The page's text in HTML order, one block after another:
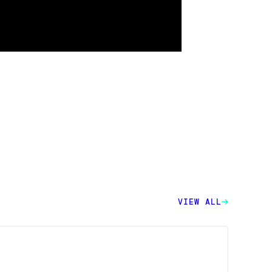
VIEW ALL